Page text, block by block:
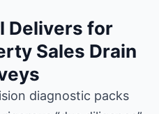
Delivers for
Sales Drain
diagnostic packs